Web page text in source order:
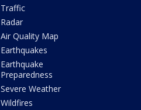
Traffic
Radar
Air Quality Map
Earthquakes
Earthquake
Preparedness
Severe Weather
Wildfires